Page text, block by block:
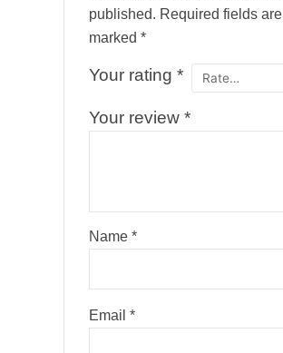
published. Required fields are
marked *
Your rating *
Your review *
Name *
Email *